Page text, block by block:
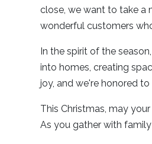
close, we want to take a
wonderful customers
In the spirit of the
into homes, creating
joy, and we're honored
This Christmas, may
As you gather with